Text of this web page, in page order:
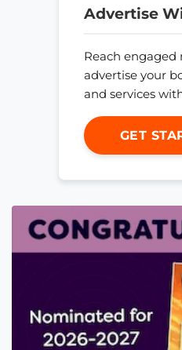
Advertise
Reach
advertise your
and services
GET